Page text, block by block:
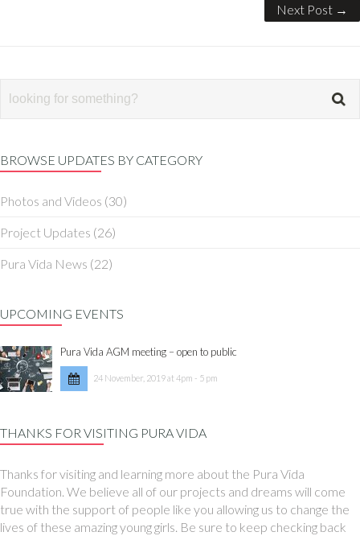
Next Post →
BROWSE UPDATES BY CATEGORY
Photos and Videos (30)
Project Updates (26)
Pura Vida News (22)
UPCOMING EVENTS
Pura Vida AGM meeting – open to public
24 November, 2019 at 4pm - 5 pm
THANKS FOR VISITING PURA VIDA
Thanks for visiting and learning more about the Pura Vida
Foundation. We believe all of our projects and dreams will come
true with the support of people like you allowing us to change the
lives of these amazing young girls. Be sure to keep checking back